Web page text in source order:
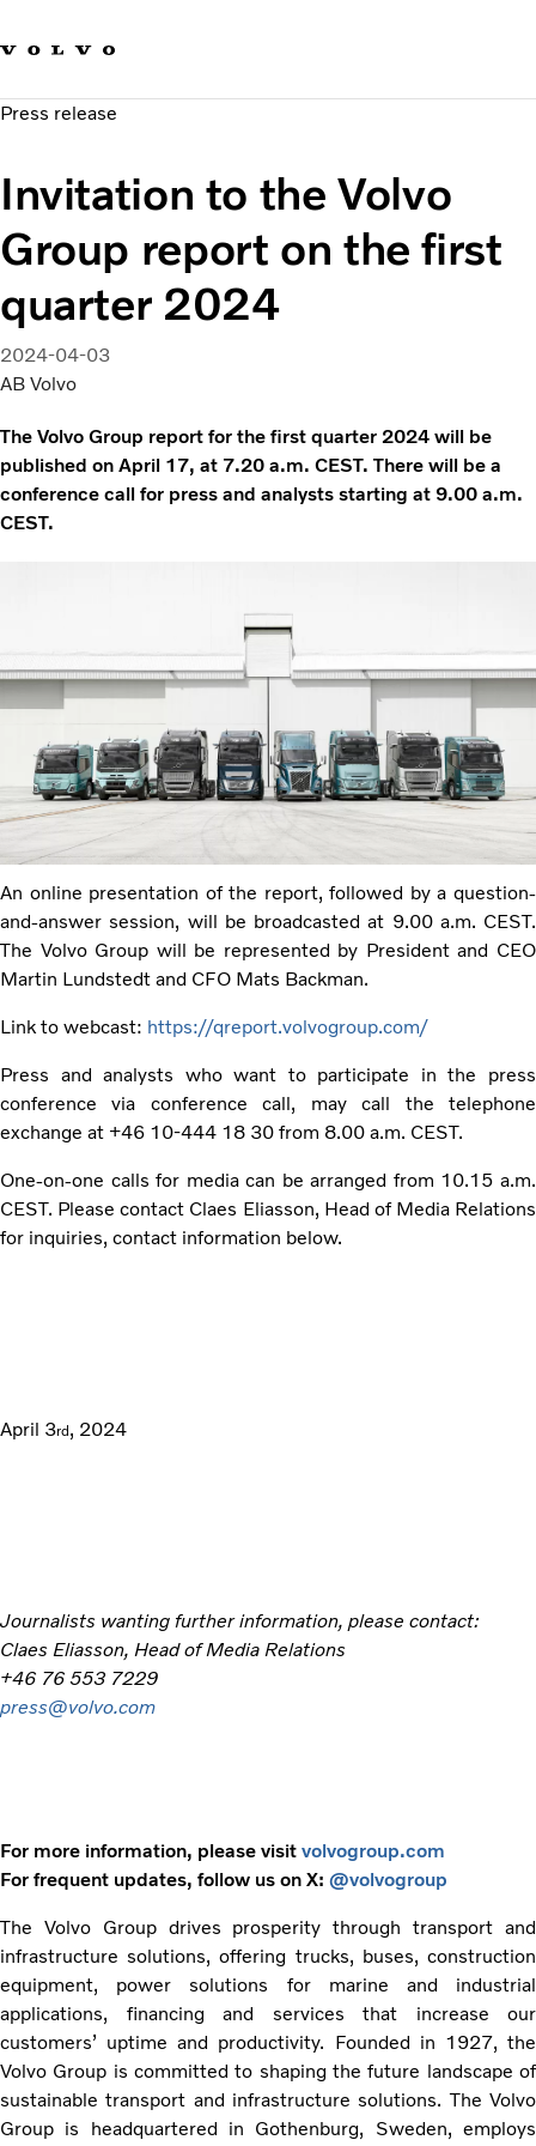
Sustainable Transportation
News & Media
About us
Press release
Invitation to the Volvo
Group report on the first
quarter 2024
2024-04-03
AB Volvo
The Volvo Group report for the first quarter 2024 will be
published on April 17, at 7.20 a.m. CEST. There will be a
conference call for press and analysts starting at 9.00 a.m.
CEST.
An online presentation of the report, followed by a question-
and-answer session, will be broadcasted at 9.00 a.m. CEST.
The Volvo Group will be represented by President and CEO
Martin Lundstedt and CFO Mats Backman.
Link to webcast: https://qreport.volvogroup.com/
Press and analysts who want to participate in the press
conference via conference call, may call the telephone
exchange at +46 10-444 18 30 from 8.00 a.m. CEST.
One-on-one calls for media can be arranged from 10.15 a.m.
CEST. Please contact Claes Eliasson, Head of Media Relations
for inquiries, contact information below.
April 3rd, 2024
Journalists wanting further information, please contact:
Claes Eliasson, Head of Media Relations
+46 76 553 7229
press@volvo.com
For more information, please visit volvogroup.com
For frequent updates, follow us on X: @volvogroup
The Volvo Group drives prosperity through transport and
infrastructure solutions, offering trucks, buses, construction
equipment, power solutions for marine and industrial
applications, financing and services that increase our
customers’ uptime and productivity. Founded in 1927, the
Volvo Group is committed to shaping the future landscape of
sustainable transport and infrastructure solutions. The Volvo
Group is headquartered in Gothenburg, Sweden, employs